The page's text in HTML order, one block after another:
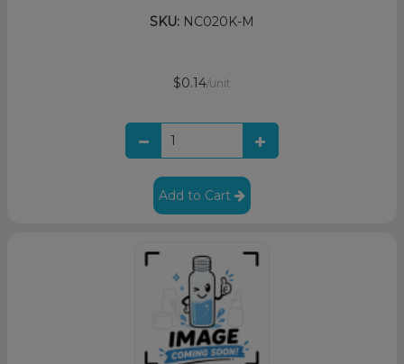
SKU: NC020K-M
$0.14/unit
Add to Cart